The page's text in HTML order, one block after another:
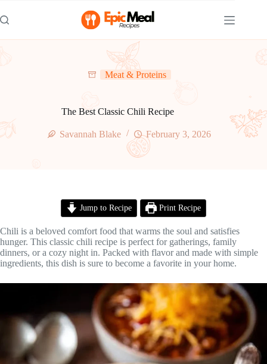
to
content
Meat & Proteins
The Best Classic Chili Recipe
Savannah Blake February 3, 2026
Jump to Recipe Print Recipe
Chili is a beloved comfort food that warms the soul and satisfies
hunger. This classic chili recipe is perfect for gatherings, family
dinners, or a cozy night in. Packed with flavor and made with simple
ingredients, this dish is sure to become a favorite in your home.